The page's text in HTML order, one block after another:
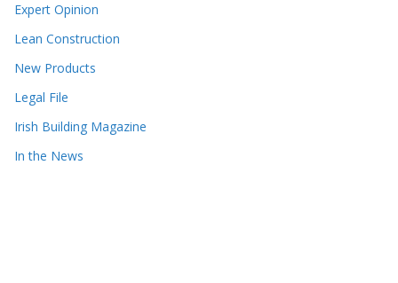
Expert Opinion
Lean Construction
New Products
Legal File
Irish Building Magazine
In the News